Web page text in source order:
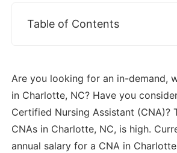
Table of Contents
Are you looking for an in-demand,
in Charlotte, NC? Have you
Certified Nursing Assistant (CNA)?
CNAs in Charlotte, NC, is high.
annual salary for a CNA in